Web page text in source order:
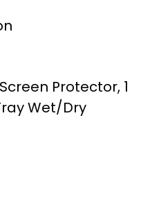
Protector, 1
Wet/Dry